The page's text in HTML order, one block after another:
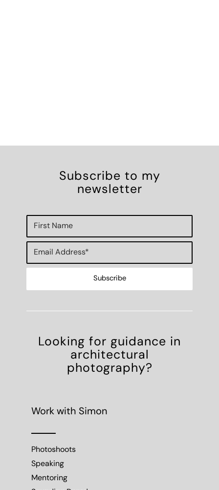
Subscribe to my
newsletter
Looking for guidance in
architectural
photography?
Work with Simon
Photoshoots
Speaking
Mentoring